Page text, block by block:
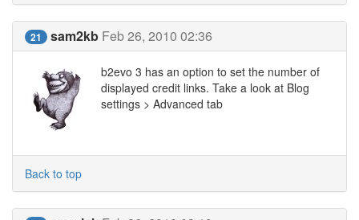
21 sam2kb Feb 26, 2010 02:36
b2evo 3 has an option to set the number of
displayed credit links. Take a look at Blog
settings > Advanced tab
Back to top